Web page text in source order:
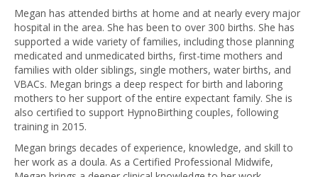
Megan has attended births at home and at nearly every major
hospital in the area. She has been to over 300 births. She has
supported a wide variety of families, including those planning
medicated and unmedicated births, first-time mothers and
families with older siblings, single mothers, water births, and
VBACs. Megan brings a deep respect for birth and laboring
mothers to her support of the entire expectant family. She is
also certified to support HypnoBirthing couples, following
training in 2015.
Megan brings decades of experience, knowledge, and skill to
her work as a doula. As a Certified Professional Midwife,